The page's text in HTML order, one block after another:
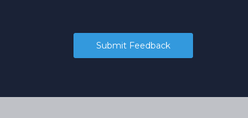
Submit Feedback